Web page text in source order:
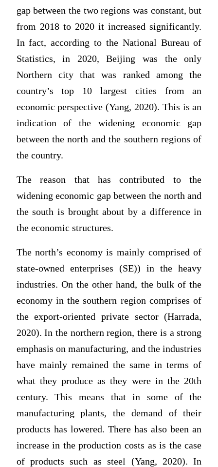
gap between the two regions was constant, but
from 2018 to 2020 it increased significantly.
In fact, according to the National Bureau of
Statistics, in 2020, Beijing was the only
Northern city that was ranked among the
country’s top 10 largest cities from an
economic perspective (Yang, 2020). This is an
indication of the widening economic gap
between the north and the southern regions of
the country.
The reason that has contributed to the
widening economic gap between the north and
the south is brought about by a difference in
the economic structures.
The north’s economy is mainly comprised of
state-owned enterprises (SE)) in the heavy
industries. On the other hand, the bulk of the
economy in the southern region comprises of
the export-oriented private sector (Harrada,
2020). In the northern region, there is a strong
emphasis on manufacturing, and the industries
have mainly remained the same in terms of
what they produce as they were in the 20th
century. This means that in some of the
manufacturing plants, the demand of their
products has lowered. There has also been an
increase in the production costs as is the case
of products such as steel (Yang, 2020). In